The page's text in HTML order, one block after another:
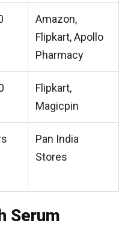
Amazon,
Flipkart, Apollo
Pharmacy
Flipkart,
Magicpin
Pan India
Stores
Serum